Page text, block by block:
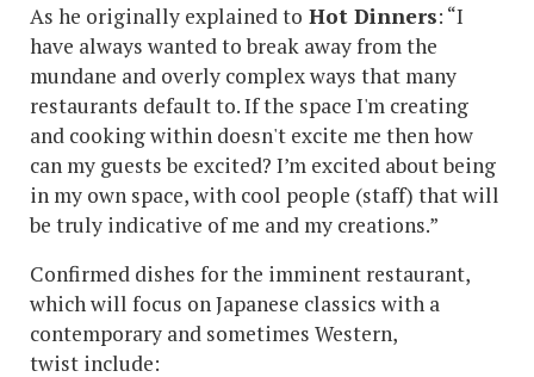
As he originally explained to Hot Dinners: “I
have always wanted to break away from the
mundane and overly complex ways that many
restaurants default to. If the space I'm creating
and cooking within doesn't excite me then how
can my guests be excited? I’m excited about being
in my own space, with cool people (staff) that will
be truly indicative of me and my creations.”
Confirmed dishes for the imminent restaurant,
which will focus on Japanese classics with a
contemporary and sometimes Western,
twist include: